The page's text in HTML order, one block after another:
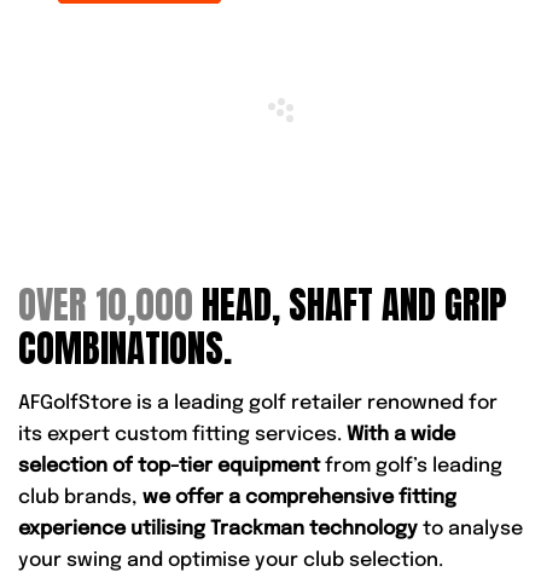
OVER 10,000HEAD, SHAFT AND GRIP
COMBINATIONS.
AFGolfStore is a leading golf retailer renowned for
its expert custom fitting services. With a wide
selection of top-tier equipmentfrom golf’s leading
club brands, we offer a comprehensive fitting
experience utilising Trackman technology to analyse
your swing and optimise your club selection.